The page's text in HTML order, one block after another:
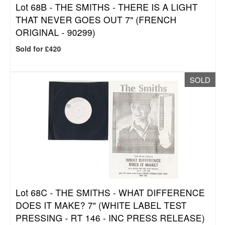
Lot 68B - THE SMITHS - THERE IS A LIGHT
THAT NEVER GOES OUT 7" (FRENCH
ORIGINAL - 90299)
Sold for £420
SOLD
Lot 68C - THE SMITHS - WHAT DIFFERENCE
DOES IT MAKE? 7" (WHITE LABEL TEST
PRESSING - RT 146 - INC PRESS RELEASE)